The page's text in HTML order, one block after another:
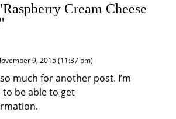
Cream Cheese
9, 2015 (11:37 pm)
much for another post. I’m
to be able to get